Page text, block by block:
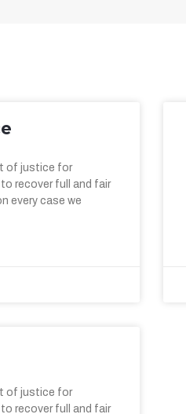
of justice for
recover full and fair
every case we
of justice for
recover full and fair